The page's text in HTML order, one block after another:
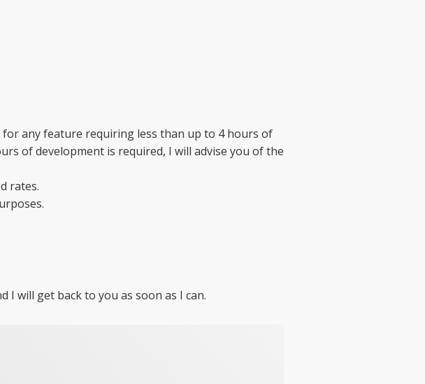
any feature requiring less than up to 4 hours of
of development is required, I will advise you of the
rates.
will get back to you as soon as I can.